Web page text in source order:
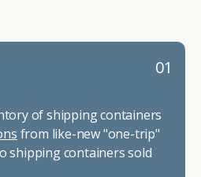
01
of shipping containers
from like-new "one-trip"
shipping containers sold